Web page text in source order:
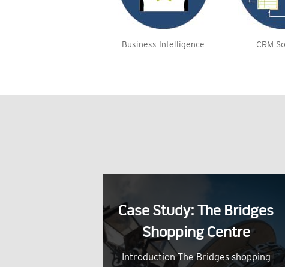
Business Intelligence CRM
Case Study: The Bridges
Shopping Centre
Introduction The Bridges shopping